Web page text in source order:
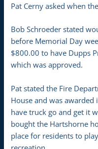
Pat Cerny asked when
Bob Schroeder stated
before Memorial Day
$800.00 to have Dupps
which was approved.
Pat stated the Fire
House and was
have truck go and get it
bought the Hartshorne
place for residents to